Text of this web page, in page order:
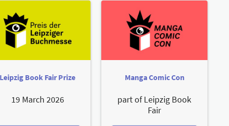
Leipzig Book Fair Prize
19 March 2026
Manga Comic Con
part of Leipzig Book
Fair